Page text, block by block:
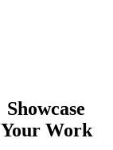
Showcase
Your Work